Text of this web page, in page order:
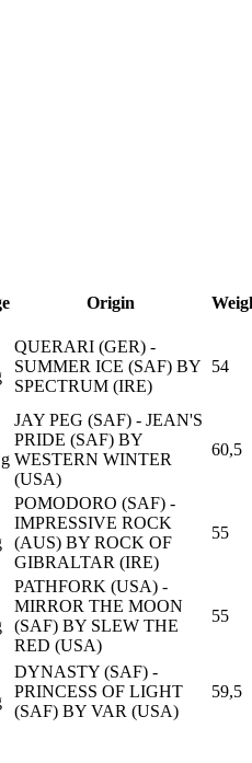
Origin
QUERARI (GER) -
SUMMER ICE (SAF) BY
SPECTRUM (IRE)
54
JAY PEG (SAF) - JEAN'S
PRIDE (SAF) BY
WESTERN WINTER
(USA)
60,5
POMODORO (SAF) -
IMPRESSIVE ROCK
(AUS) BY ROCK OF
GIBRALTAR (IRE)
55
PATHFORK (USA) -
MIRROR THE MOON
(SAF) BY SLEW THE
RED (USA)
55
DYNASTY (SAF) -
PRINCESS OF LIGHT
(SAF) BY VAR (USA)
59,5